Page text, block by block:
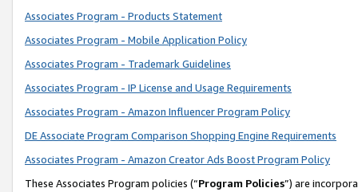
Associates Program - Products Statement
Associates Program - Mobile Application Policy
Associates Program - Trademark Guidelines
Associates Program - IP License and Usage Requirements
Associates Program - Amazon Influencer Program Policy
DE Associate Program Comparison Shopping Engine Requirements
Associates Program - Amazon Creator Ads Boost Program Policy
These Associates Program policies (“Program Policies”) are